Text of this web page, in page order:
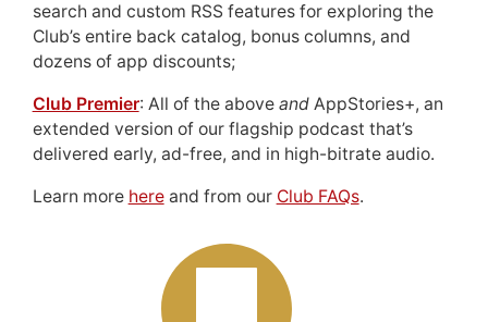
search and custom RSS features for exploring the
Club’s entire back catalog, bonus columns, and
dozens of app discounts;
Club Premier: All of the above andAppStories+, an
extended version of our flagship podcast that’s
delivered early, ad-free, and in high-bitrate audio.
Learn more hereand from our Club FAQs.